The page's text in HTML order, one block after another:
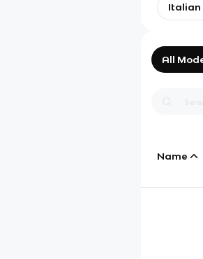
Italian
All
Name